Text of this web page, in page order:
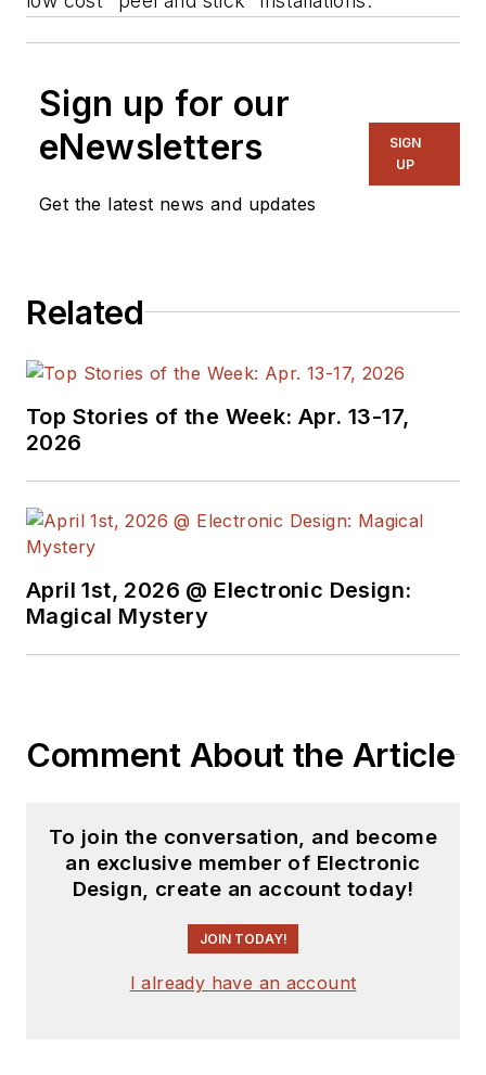
Sign up for our
eNewsletters
Get the latest news and updates
SIGN
UP
Related
Top Stories of the Week: Apr. 13-17,
2026
April 1st, 2026 @ Electronic Design:
Magical Mystery
Comment About the Article
To join the conversation, and become
an exclusive member of Electronic
Design, create an account today!
JOIN TODAY!
I already have an account